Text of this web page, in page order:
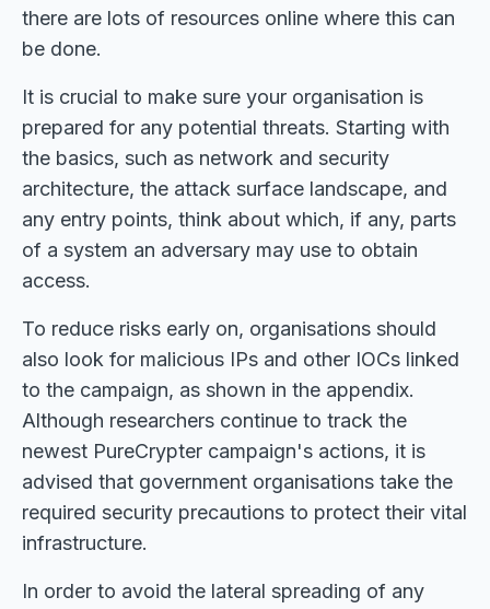
there are lots of resources online where this can
be done.
It is crucial to make sure your organisation is
prepared for any potential threats. Starting with
the basics, such as network and security
architecture, the attack surface landscape, and
any entry points, think about which, if any, parts
of a system an adversary may use to obtain
access.
To reduce risks early on, organisations should
also look for malicious IPs and other IOCs linked
to the campaign, as shown in the appendix.
Although researchers continue to track the
newest PureCrypter campaign's actions, it is
advised that government organisations take the
required security precautions to protect their vital
infrastructure.
In order to avoid the lateral spreading of any